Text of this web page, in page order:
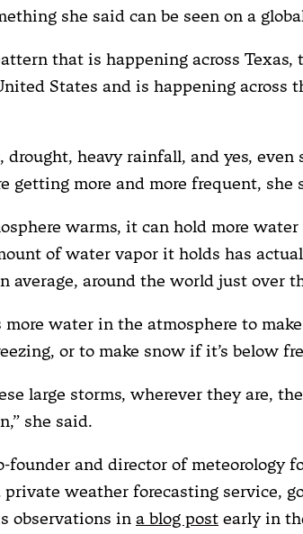
she said can be seen on a
that is happening across
States and is happening across
drought, heavy rainfall, and yes, even
getting more and more frequent, she
warms, it can hold more water
of water vapor it holds has
average, around the world just over
more water in the atmosphere to
or to make snow if it’s below
large storms, wherever they are,
she said.
founder and director of meteorology
private weather forecasting service,
observations in a blog post early in